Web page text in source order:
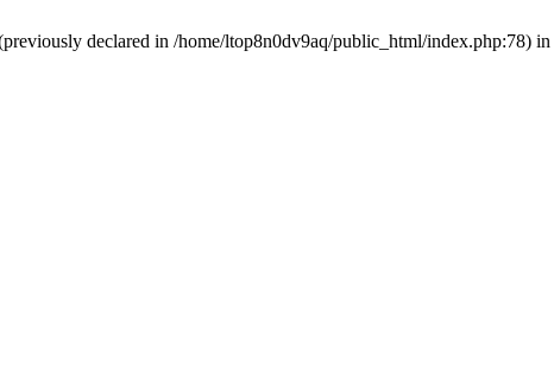
declared in /home/ltop8n0dv9aq/public_html/index.php:78) in